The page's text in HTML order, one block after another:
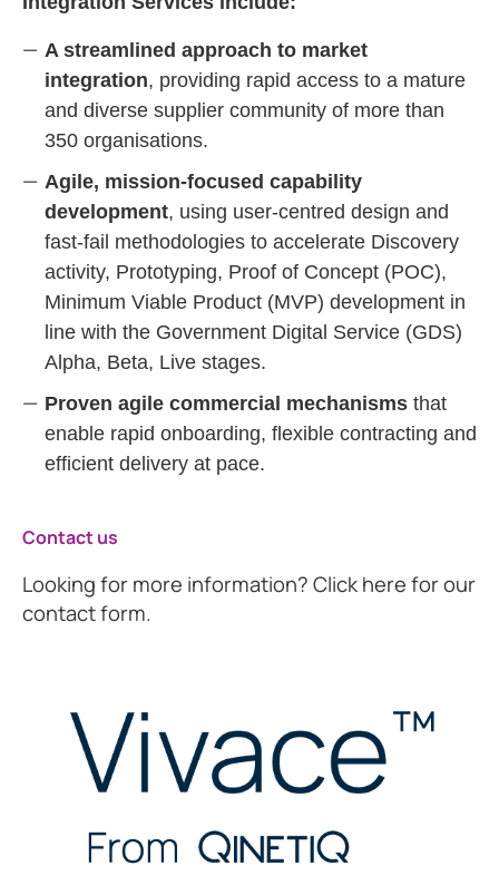
A streamlined approach to market
integration, providing rapid access to a mature
and diverse supplier community of more than
350 organisations.
Agile, mission‑focused capability
development, using user‑centred design and
fast‑fail methodologies to accelerate Discovery
activity, Prototyping, Proof of Concept (POC),
Minimum Viable Product (MVP) development in
line with the Government Digital Service (GDS)
Alpha, Beta, Live stages.
Proven agile commercial mechanisms that
enable rapid onboarding, flexible contracting and
efficient delivery at pace.
Contact us
Looking for more information? Click here for our
contact form.